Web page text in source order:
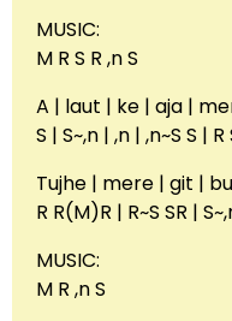
MUSIC:
M R S R ,n S
A | laut | ke | aja |
S | S~,n | ,n | ,n~S S | R
Tujhe | mere | git |
R R(M)R | R~S SR |
MUSIC:
M R ,n S